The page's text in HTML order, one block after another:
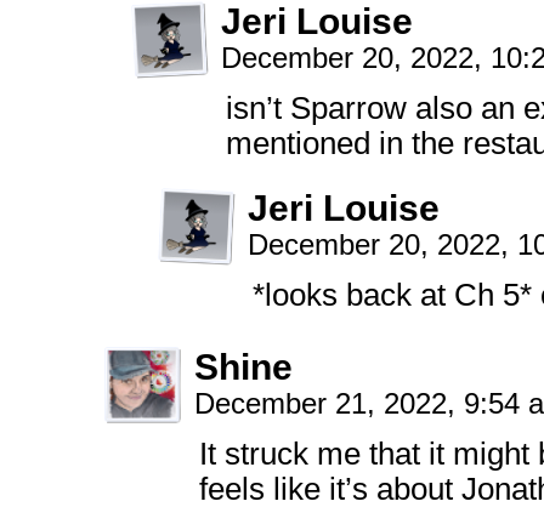
Jeri Louise
December 20, 2022,
isn’t Sparrow also an
mentioned in the
Jeri Louise
December 20, 2022,
*looks back at Ch 5*
Shine
December 21, 2022, 9:54
It struck me that it might
feels like it’s about